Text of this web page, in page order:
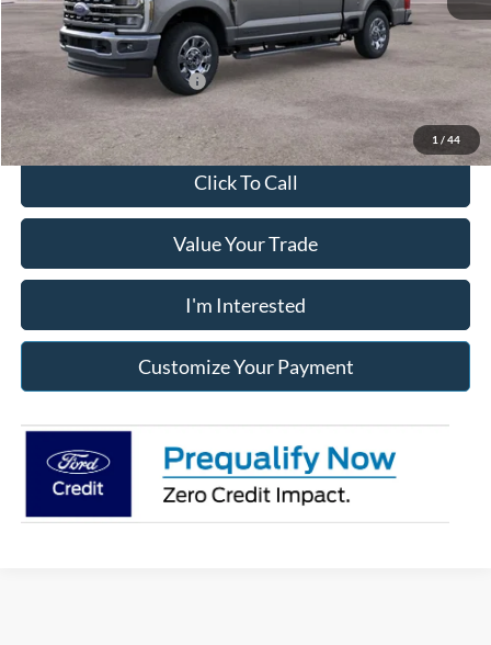
1 / 44
Franklin Ford price w/ Documentary Preparation
$76,478
Add. Available Ford Offers:
Click To Call
Value Your Trade
I'm Interested
Customize Your Payment